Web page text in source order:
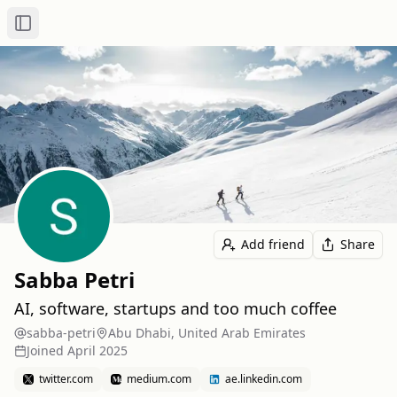
Toggle Sidebar
Add friend Share
Sabba Petri
AI, software, startups and too much coffee
sabba-petri
Abu Dhabi, United Arab Emirates
Joined April 2025
twitter.com medium.com ae.linkedin.com